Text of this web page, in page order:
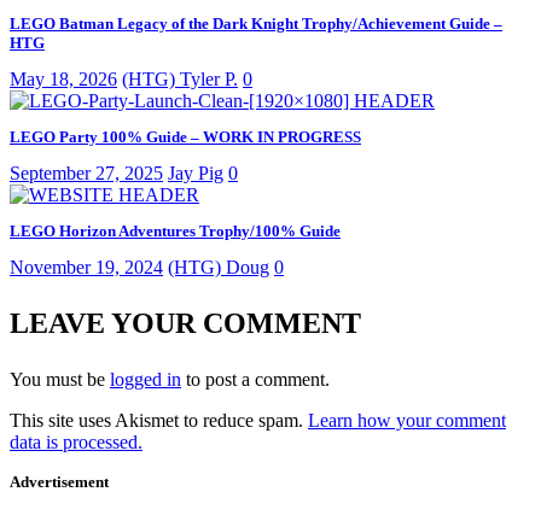
LEGO Batman Legacy of the Dark Knight Trophy/Achievement Guide –
HTG
May 18, 2026 (HTG) Tyler P. 0
LEGO Party 100% Guide – WORK IN PROGRESS
September 27, 2025 Jay Pig 0
LEGO Horizon Adventures Trophy/100% Guide
November 19, 2024 (HTG) Doug 0
LEAVE YOUR COMMENT
You must be logged in to post a comment.
This site uses Akismet to reduce spam. Learn how your comment
data is processed.
Advertisement